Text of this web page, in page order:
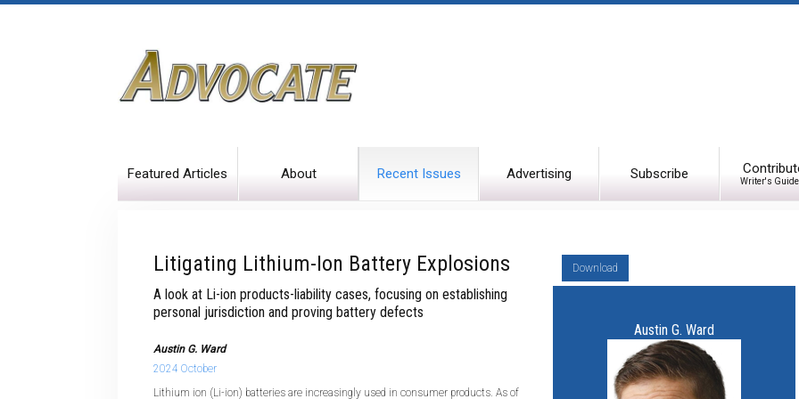
Featured Articles About Recent Issues Advertising Subscribe Writer's
Litigating Lithium-Ion Battery Explosions
A look at Li-ion products-liability cases, focusing on establishing
personal jurisdiction and proving battery defects
Austin G. Ward
2024 October
Lithium ion (Li-ion) batteries are increasingly used in consumer products. As of
Download
Austin G. Ward